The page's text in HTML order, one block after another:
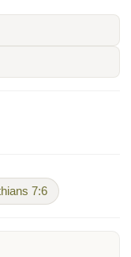
7:6